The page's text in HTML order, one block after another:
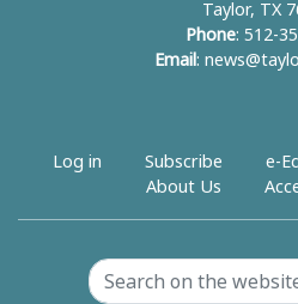
Taylor, TX
Phone: 512-
Email :
Log in Subscribe e-
About Us